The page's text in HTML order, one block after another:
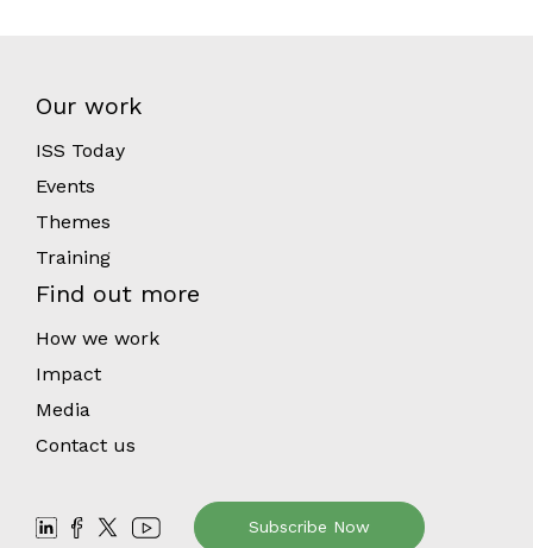
Our work
ISS Today
Events
Themes
Training
Find out more
How we work
Impact
Media
Contact us
Subscribe Now